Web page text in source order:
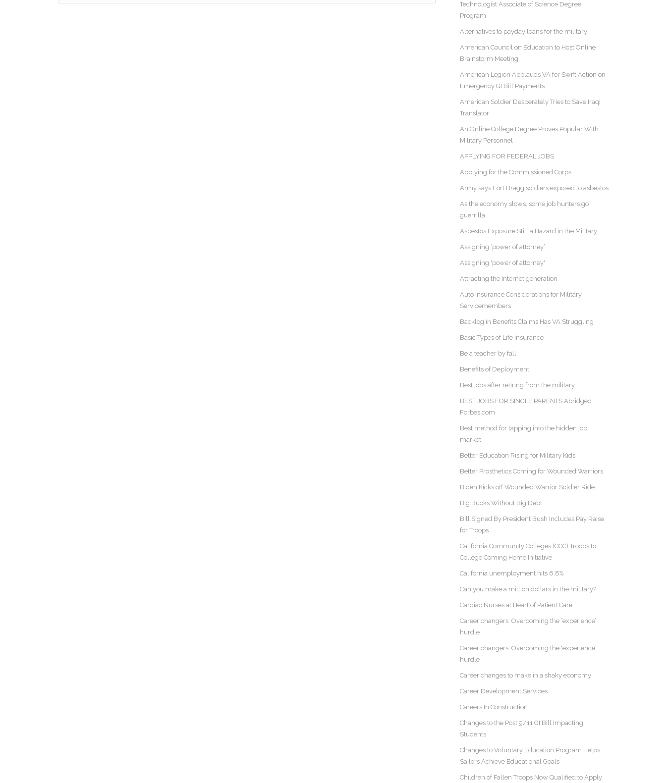
Technologist Associate of Science Degree
Program
Alternatives to payday loans for the military
American Council on Education to Host Online
Brainstorm Meeting
American Legion Applauds VA for Swift Action on
Emergency GI Bill Payments
American Soldier Desperately Tries to Save Iraqi
Translator
An Online College Degree Proves Popular With
Military Personnel
APPLYING FOR FEDERAL JOBS
Applying for the Commissioned Corps
Army says Fort Bragg soldiers exposed to asbestos
As the economy slows, some job hunters go
guerrilla
Asbestos Exposure Still a Hazard in the Military
Assigning ‘power of attorney’
Assigning 'power of attorney'
Attracting the Internet generation
Auto Insurance Considerations for Military
Servicemembers
Backlog in Benefits Claims Has VA Struggling
Basic Types of Life Insurance
Be a teacher by fall
Benefits of Deployment
Best jobs after retiring from the military
BEST JOBS FOR SINGLE PARENTS Abridged:
Forbes.com
Best method for tapping into the hidden job
market
Better Education Rising for Military Kids
Better Prosthetics Coming for Wounded Warriors
Biden Kicks off Wounded Warrior Soldier Ride
Big Bucks Without Big Debt
Bill Signed By President Bush Includes Pay Raise
for Troops
California Community Colleges (CCC) Troops to
College Coming Home Initiative
California unemployment hits 6.8%
Can you make a million dollars in the military?
Cardiac Nurses at Heart of Patient Care
Career changers: Overcoming the ‘experience’
hurdle
Career changers: Overcoming the 'experience'
hurdle
Career changes to make in a shaky economy
Career Development Services
Careers In Construction
Changes to the Post 9/11 GI Bill Impacting
Students
Changes to Voluntary Education Program Helps
Sailors Achieve Educational Goals
Children of Fallen Troops Now Qualified to Apply